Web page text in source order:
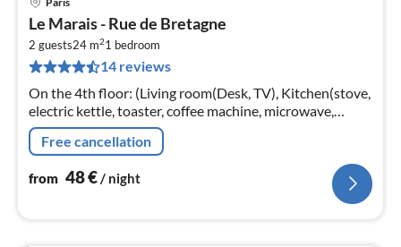
Le Marais - Rue de Bretagne
2 guests24 m21 bedroom
14 reviews
On the 4th floor: (Living room(Desk, TV), Kitchen(stove,
electric kettle, toaster, coffee machine, microwave,
fridge, dishes and cutlery), bedroom(Bed Linen, double
bed)Free cancellation
from 48€/ night